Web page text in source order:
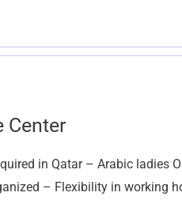
Center
in Qatar – Arabic ladies
– Flexibility in working